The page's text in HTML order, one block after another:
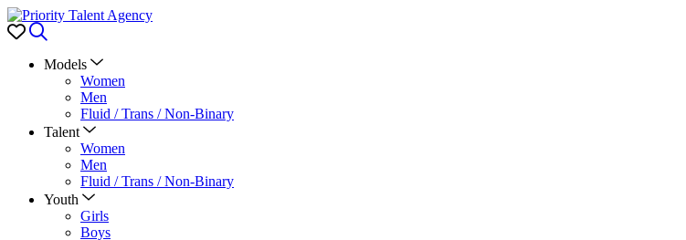
Favorites
Models
Women
Men
Fluid / Trans / Non-Binary
Talent
Women
Men
Fluid / Trans / Non-Binary
Youth
Girls
Boys